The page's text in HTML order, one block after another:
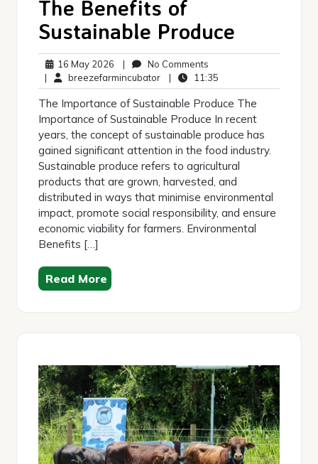
The Benefits of
Sustainable Produce
16 May 2026 16
May
2026
| No Comments
Comments
| breezefarmincubatorbreezefarmincubator
| 11:35
The Importance of Sustainable Produce The
Importance of Sustainable Produce In recent
years, the concept of sustainable produce has
gained significant attention in the food industry.
Sustainable produce refers to agricultural
products that are grown, harvested, and
distributed in ways that minimise environmental
impact, promote social responsibility, and ensure
economic viability for farmers. Environmental
Benefits […]
Read More